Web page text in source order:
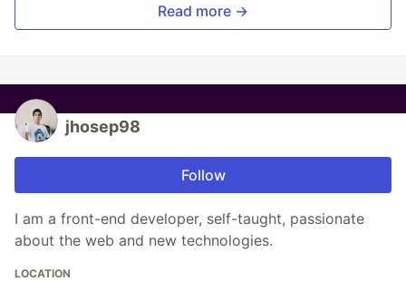
Read more →
jhosep98
Follow
I am a front-end developer, self-taught, passionate
about the web and new technologies.
LOCATION